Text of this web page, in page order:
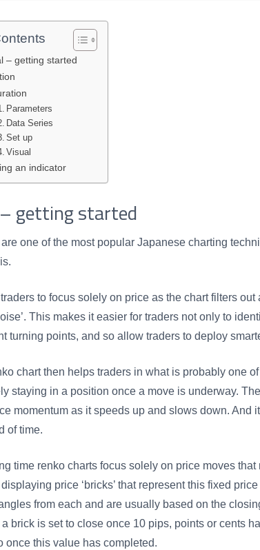
– getting started
Parameters
Data Series
Set up
Visual
an indicator
getting started
one of the most popular Japanese charting
to focus solely on price as the chart filters
This makes it easier for traders not only to
turning points, and so allow traders to deploy
chart then helps traders in what is probably one
staying in a position once a move is underway.
momentum as it speeds up and slows down. And
of time.
time renko charts focus solely on price moves
price ‘bricks’ that represent this fixed
from each and are usually based on the
brick is set to close once 10 pips, points or cents
once this value has completed.